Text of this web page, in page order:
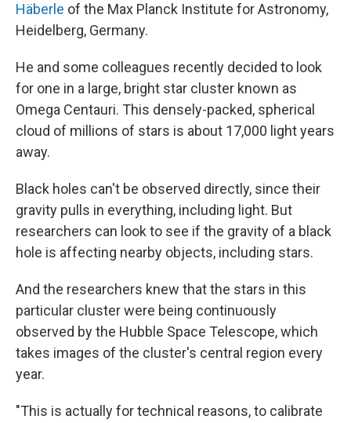
Häberle of the Max Planck Institute for Astronomy,
Heidelberg, Germany.
He and some colleagues recently decided to look
for one in a large, bright star cluster known as
Omega Centauri. This densely-packed, spherical
cloud of millions of stars is about 17,000 light years
away.
Black holes can't be observed directly, since their
gravity pulls in everything, including light. But
researchers can look to see if the gravity of a black
hole is affecting nearby objects, including stars.
And the researchers knew that the stars in this
particular cluster were being continuously
observed by the Hubble Space Telescope, which
takes images of the cluster's central region every
year.
"This is actually for technical reasons, to calibrate